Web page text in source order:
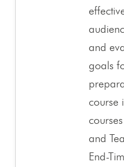
and
goals
course
and
End-